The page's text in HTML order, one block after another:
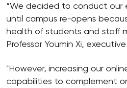
“We decided to conduct our
until campus re-opens
health of students and staff
Professor Youmin Xi,
"However, increasing our
capabilities to complement